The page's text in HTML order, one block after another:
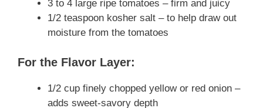
3 to 4 large ripe tomatoes – firm and juicy
1/2 teaspoon kosher salt – to help draw out
moisture from the tomatoes
For the Flavor Layer:
1/2 cup finely chopped yellow or red onion –
adds sweet-savory depth